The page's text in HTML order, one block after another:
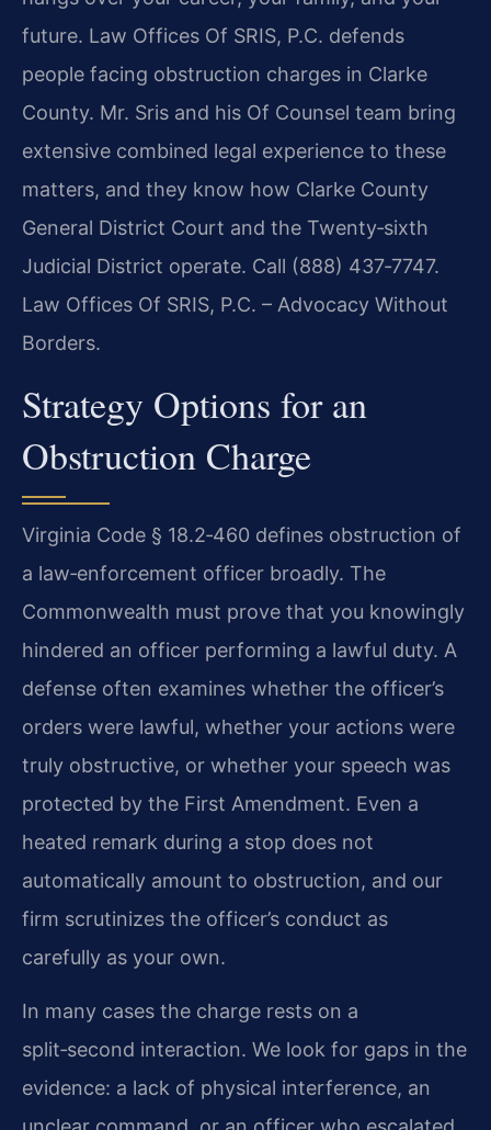
future. Law Offices Of SRIS, P.C. defends
people facing obstruction charges in Clarke
County. Mr. Sris and his Of Counsel team bring
extensive combined legal experience to these
matters, and they know how Clarke County
General District Court and the Twenty‑sixth
Judicial District operate. Call (888) 437‑7747.
Law Offices Of SRIS, P.C. – Advocacy Without
Borders.
Strategy Options for an
Obstruction Charge
Virginia Code § 18.2‑460 defines obstruction of
a law‑enforcement officer broadly. The
Commonwealth must prove that you knowingly
hindered an officer performing a lawful duty. A
defense often examines whether the officer’s
orders were lawful, whether your actions were
truly obstructive, or whether your speech was
protected by the First Amendment. Even a
heated remark during a stop does not
automatically amount to obstruction, and our
firm scrutinizes the officer’s conduct as
carefully as your own.
In many cases the charge rests on a
split‑second interaction. We look for gaps in the
evidence: a lack of physical interference, an